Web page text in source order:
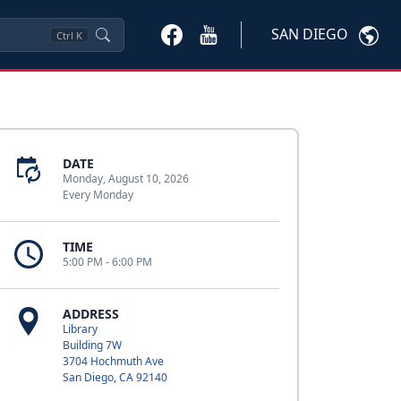
Ctrl K SAN DIEGO
DATE
Monday, August 10, 2026
Every Monday
TIME
5:00 PM - 6:00 PM
ADDRESS
Library
Building 7W
3704 Hochmuth Ave
San Diego, CA 92140